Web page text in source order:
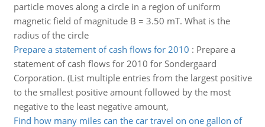
particle moves along a circle in a region of uniform
magnetic field of magnitude B = 3.50 mT. What is the
radius of the circle
Prepare a statement of cash flows for 2010 : Prepare a
statement of cash flows for 2010 for Sondergaard
Corporation. (List multiple entries from the largest positive
to the smallest positive amount followed by the most
negative to the least negative amount,
Find how many miles can the car travel on one gallon of